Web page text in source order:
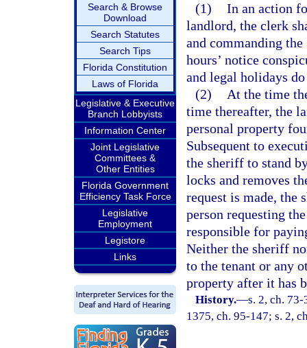
Search & Browse
Download
Search Statutes
Search Tips
Florida Constitution
Laws of Florida
Legislative & Executive
Branch Lobbyists
Information Center
Joint Legislative
Committees &
Other Entities
Florida Government
Efficiency Task Force
Legislative
Employment
Legistore
Links
(1) In an action
landlord, the clerk
and commanding
hours’ notice
and legal holidays
(2)
At the time
time thereafter, the
personal property
Subsequent to
the sheriff to stand
locks and removes
request is made, the
person requesting
responsible for
Neither the sheriff
to the tenant or any
property after it has
History.—s. 2, ch.
1375, ch. 95-147; s. 2,